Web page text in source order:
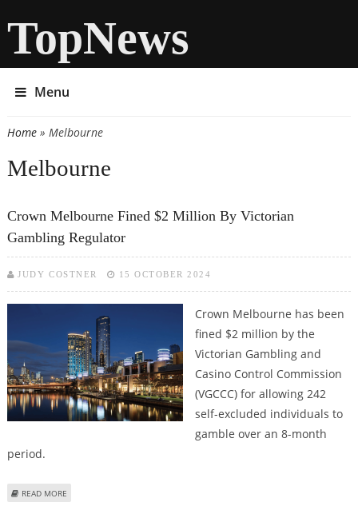
TopNews
Menu
You are here
Home» Melbourne
Melbourne
Crown Melbourne Fined $2 Million By Victorian
Gambling Regulator
JUDY COSTNER 15 OCTOBER 2024
Crown Melbourne has been
fined $2 million by the
Victorian Gambling and
Casino Control Commission
(VGCCC) for allowing 242
self-excluded individuals to
gamble over an 8-month
period.
READ MORE